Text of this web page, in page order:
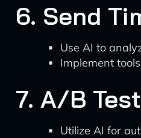
6. Send
Use AI to
Implement
7. A/B
Utilize AI for